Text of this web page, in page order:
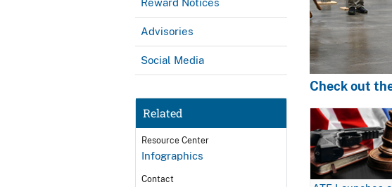
Reward Notices
Advisories
Social Media
Related
Resource Center
Infographics
Contact
Check out
Image